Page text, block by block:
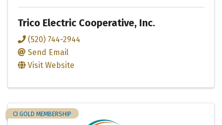
Trico Electric Cooperative, Inc.
(520) 744-2944
Send Email
Visit Website
CI GOLD MEMBERSHIP